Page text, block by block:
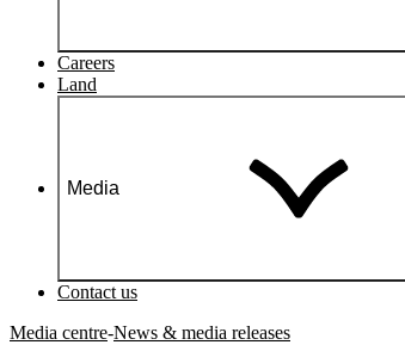
Careers
Land
Media
Contact us
Media centre-News & media releases